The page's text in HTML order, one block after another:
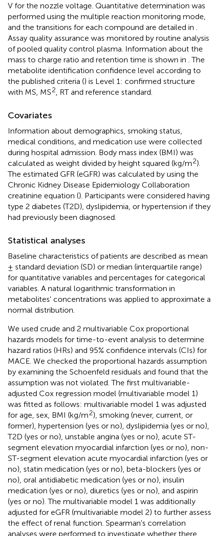
V for the nozzle voltage. Quantitative determination was
performed using the multiple reaction monitoring mode,
and the transitions for each compound are detailed in
Assay quality assurance was monitored by routine analysis
of pooled quality control plasma. Information about the
mass to charge ratio and retention time is shown in . The
metabolite identification confidence level according to
the published criteria () is Level 1: confirmed structure
with MS, MS2 , RT and reference standard.
Covariates
Information about demographics, smoking status,
medical conditions, and medication use were collected
during hospital admission. Body mass index (BMI) was
calculated as weight divided by height squared (kg/m2).
The estimated GFR (eGFR) was calculated by using the
Chronic Kidney Disease Epidemiology Collaboration
creatinine equation (). Participants were considered having
type 2 diabetes (T2D), dyslipidemia, or hypertension if they
had previously been diagnosed.
Statistical analyses
Baseline characteristics of patients are described as mean
± standard deviation (SD) or median (interquartile range)
for quantitative variables and percentages for categorical
variables. A natural logarithmic transformation in
metabolites' concentrations was applied to approximate a
normal distribution.
We used crude and 2 multivariable Cox proportional
hazards models for time-to-event analysis to determine
hazard ratios (HRs) and 95% confidence intervals (CIs) for
MACE. We checked the proportional hazards assumption
by examining the Schoenfeld residuals and found that the
assumption was not violated. The first multivariable-
adjusted Cox regression model (multivariable model 1)
was fitted as follows: multivariable model 1 was adjusted
for age, sex, BMI (kg/m2), smoking (never, current, or
former), hypertension (yes or no), dyslipidemia (yes or no),
T2D (yes or no), unstable angina (yes or no), acute ST-
segment elevation myocardial infarction (yes or no), non-
ST-segment elevation acute myocardial infarction (yes or
no), statin medication (yes or no), beta-blockers (yes or
no), oral antidiabetic medication (yes or no), insulin
medication (yes or no), diuretics (yes or no), and aspirin
(yes or no). The multivariable model 1 was additionally
adjusted for eGFR (multivariable model 2) to further assess
the effect of renal function. Spearman's correlation
analyses were performed to investigate whether there